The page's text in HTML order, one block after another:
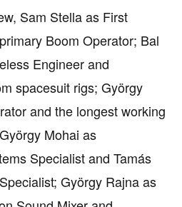
Sam Stella as First
Boom Operator; Bal
Engineer and
spacesuit rigs; György
and the longest working
Mohai as
Specialist and Tamás
György Rajna as